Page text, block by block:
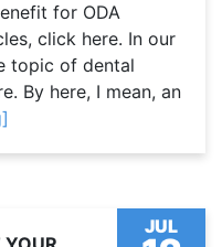
for ODA
click here. In our
topic of dental
By here, I mean, an
JUL